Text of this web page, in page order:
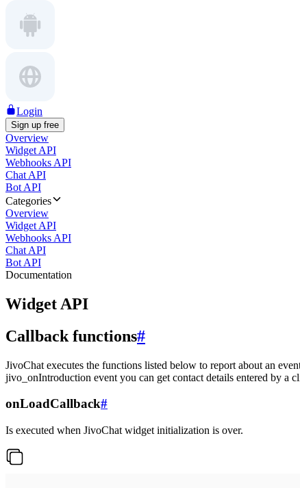
Login
Sign up free
Overview
Widget API
Webhooks API
Chat API
Bot API
Categories
Overview
Widget API
Webhooks API
Chat API
Bot API
Documentation
Widget API
Callback functions#
JivoChat executes the functions listed below to report about an
jivo_onIntroduction event you can get contact details entered by a
onLoadCallback#
Is executed when JivoChat widget initialization is over.